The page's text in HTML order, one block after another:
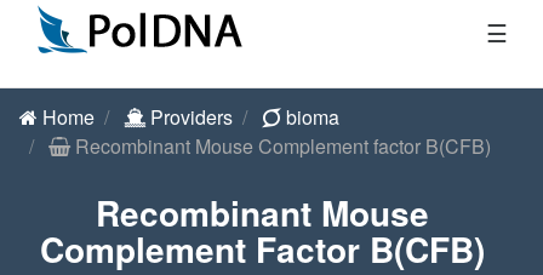
☰
Home Providers
bioma
Recombinant Mouse Complement factor B(CFB)
Recombinant Mouse
Complement Factor B(CFB)